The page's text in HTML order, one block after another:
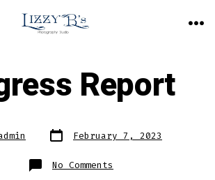
Report
Post
date February 7, 2023
No Comments
Progress